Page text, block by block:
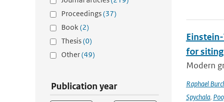
Proceedings(37)
Book(2)
Thesis(0)
Other(49)
Publication year
for
Modern
Raphael
Spychala,